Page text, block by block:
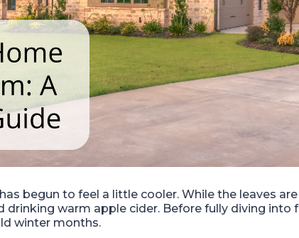
begun to feel a little cooler. While the leaves
drinking warm apple cider. Before fully diving into
winter months.